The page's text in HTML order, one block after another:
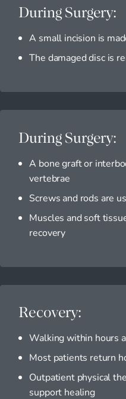
During Surgery:
A small incision is
The damaged disc is
During Surgery:
A bone graft or
vertebrae
Screws and rods are
Muscles and soft
recovery
Recovery:
Walking within hours
Most patients return
Outpatient physical
support healing